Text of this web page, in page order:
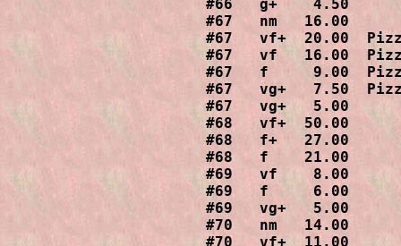
#66   g+    4.50
#67   nm   16.00
#67   vf+  20.00
#67   vf   16.00
#67   f     9.00
#67   vg+   7.50
#67   vg+   5.00
#68   vf+  50.00
#68   f+   27.00
#68   f    21.00
#69   vf    8.00
#69   f     6.00
#69   vg+   5.00
#70   nm   14.00
#70   vf+  11.00